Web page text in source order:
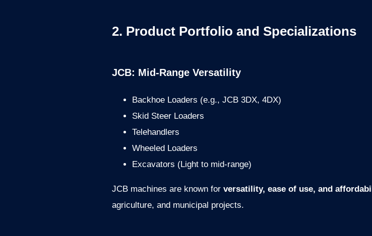
2. Product Portfolio and Specializations
JCB: Mid-Range Versatility
Backhoe Loaders (e.g., JCB 3DX, 4DX)
Skid Steer Loaders
Telehandlers
Wheeled Loaders
Excavators (Light to mid-range)
JCB machines are known for versatility, ease of use, and
agriculture, and municipal projects.